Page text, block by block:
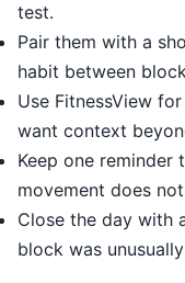
test.
Pair them with a
habit between
Use FitnessView
want context
Keep one
movement does
Close the day with
block was